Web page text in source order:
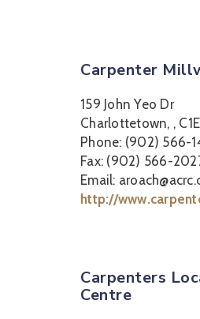
Carpenter
159 John Yeo Dr
Charlottetown, , C1E
Phone: (902) 566-
Fax: (902) 566-
Email:
http://
Carpenters
Centre